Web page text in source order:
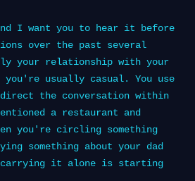
I want you to hear it before
over the past several
your relationship with your
you're usually casual. You use
the conversation within
a restaurant and
you're circling something
something about your dad
carrying it alone is starting